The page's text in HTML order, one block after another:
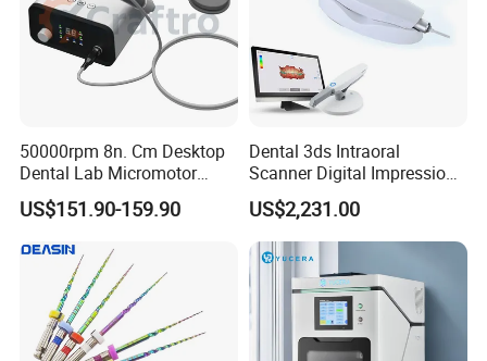
50000rpm 8n. Cm Desktop
Dental Lab Micromotor
Machine for Polishing &
OEM White Color
US$151.90-159.90
Dental 3ds Intraoral
Scanner Digital Impression
Machine V3.0 PRO Ios-11
US$2,231.00